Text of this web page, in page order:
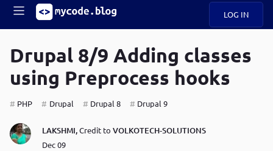
LOG IN
Main
navigation
Mobile
menu
Drupal 8/9 Adding classes
using Preprocess hooks
PHP Drupal Drupal 8 Drupal 9
LAKSHMI,Credit to VOLKOTECH-SOLUTIONS
Dec 09